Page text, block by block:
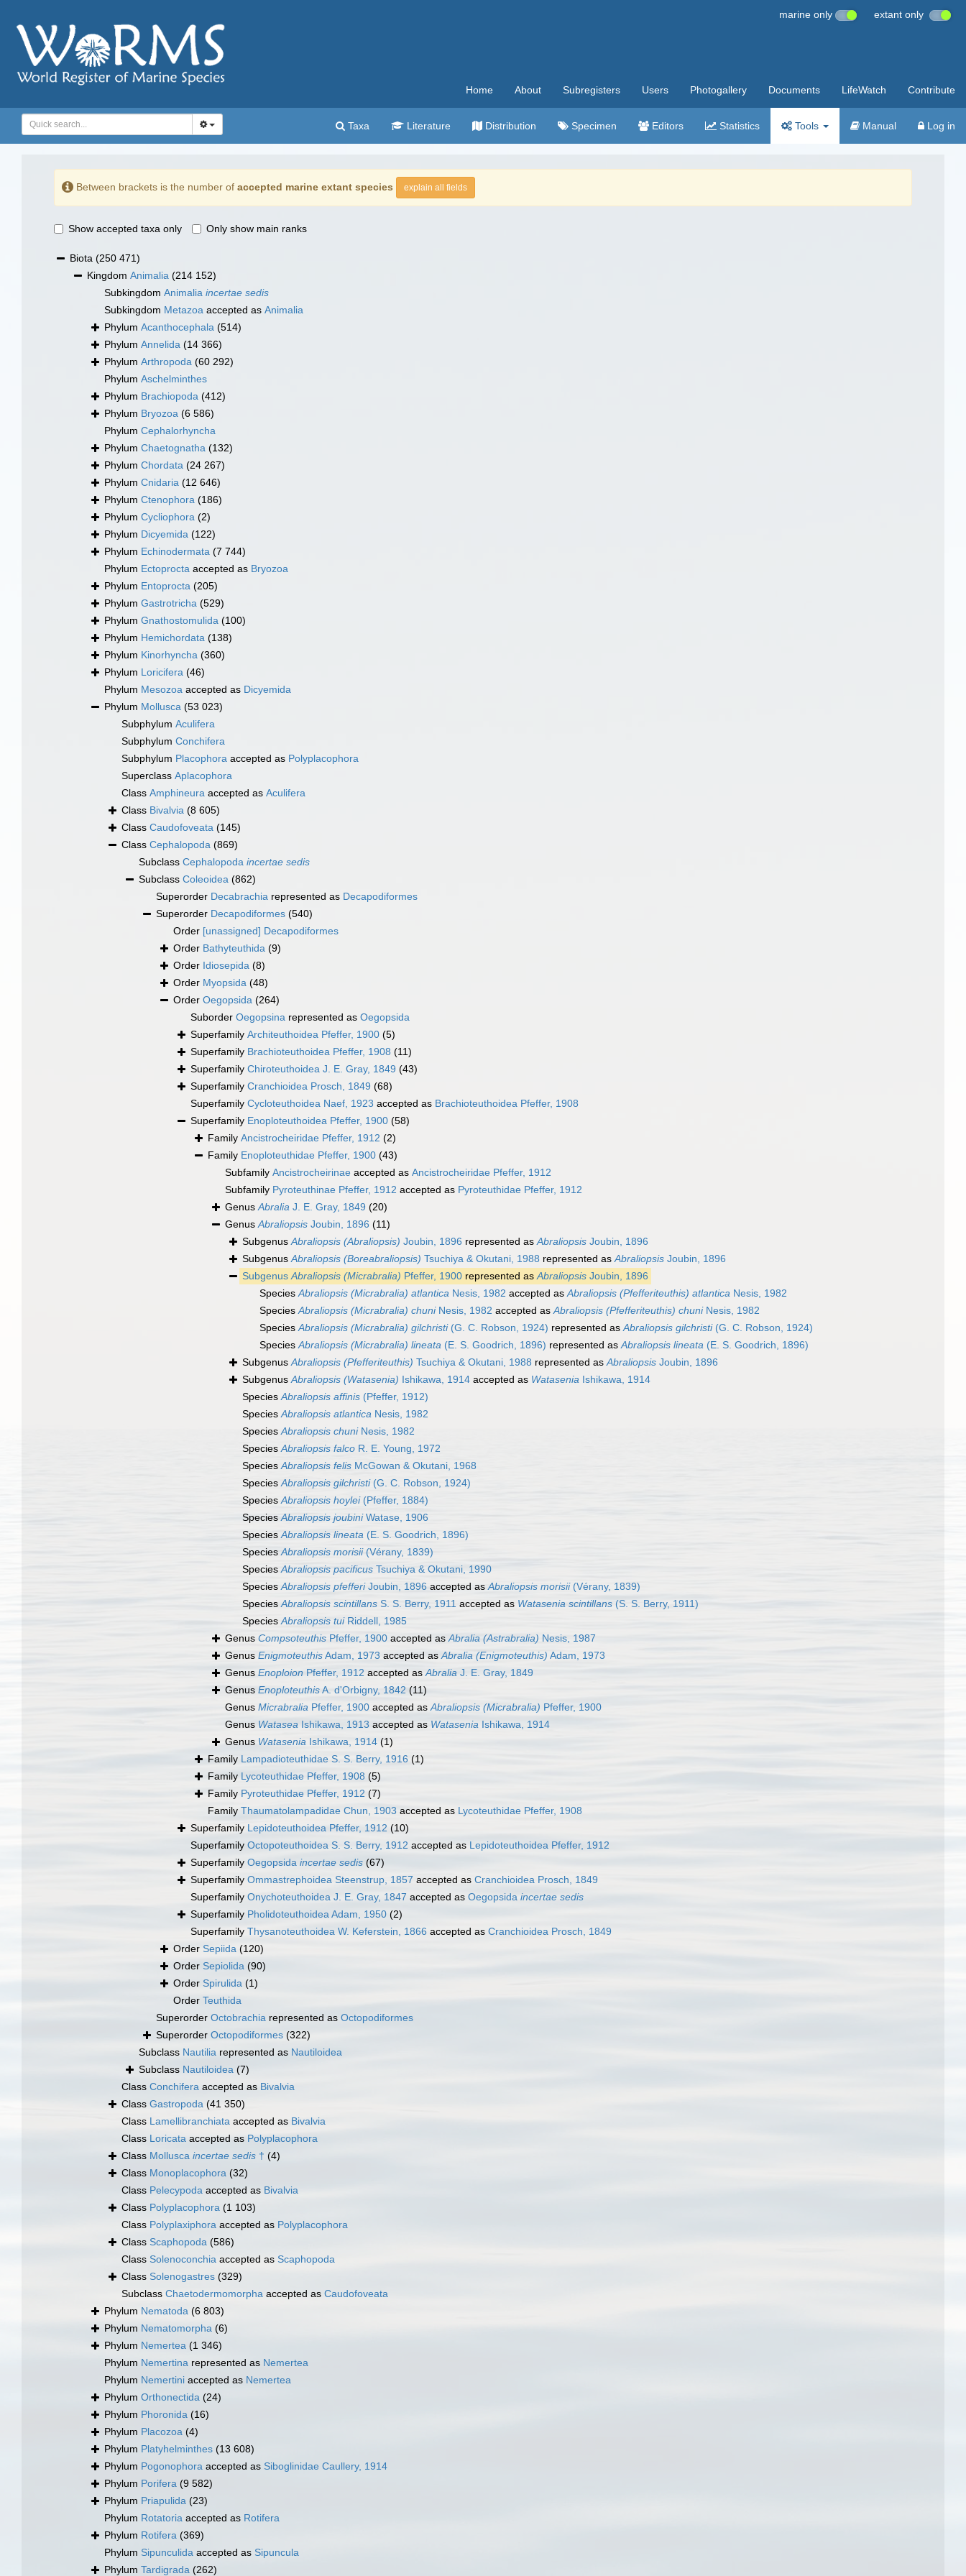
marine only extant only
Home About Subregisters Users Photogallery Documents LifeWatch Contribute
Taxa Literature Distribution Specimen Editors Statistics Tools Manual Log in
Between brackets is the number of accepted marine extant species explain all fields
Show accepted taxa only Only show main ranks
Biota (250 471)
Kingdom Animalia (214 152)
Subkingdom Animalia incertae sedis
Subkingdom Metazoa accepted as Animalia
Phylum Acanthocephala (514)
Phylum Annelida (14 366)
Phylum Arthropoda (60 292)
Phylum Aschelminthes
Phylum Brachiopoda (412)
Phylum Bryozoa (6 586)
Phylum Cephalorhyncha
Phylum Chaetognatha (132)
Phylum Chordata (24 267)
Phylum Cnidaria (12 646)
Phylum Ctenophora (186)
Phylum Cycliophora (2)
Phylum Dicyemida (122)
Phylum Echinodermata (7 744)
Phylum Ectoprocta accepted as Bryozoa
Phylum Entoprocta (205)
Phylum Gastrotricha (529)
Phylum Gnathostomulida (100)
Phylum Hemichordata (138)
Phylum Kinorhyncha (360)
Phylum Loricifera (46)
Phylum Mesozoa accepted as Dicyemida
Phylum Mollusca (53 023)
Subphylum Aculifera
Subphylum Conchifera
Subphylum Placophora accepted as Polyplacophora
Superclass Aplacophora
Class Amphineura accepted as Aculifera
Class Bivalvia (8 605)
Class Caudofoveata (145)
Class Cephalopoda (869)
Subclass Cephalopoda incertae sedis
Subclass Coleoidea (862)
Superorder Decabrachia represented as Decapodiformes
Superorder Decapodiformes (540)
Order [unassigned] Decapodiformes
Order Bathyteuthida (9)
Order Idiosepida (8)
Order Myopsida (48)
Order Oegopsida (264)
Suborder Oegopsina represented as Oegopsida
Superfamily Architeuthoidea Pfeffer, 1900 (5)
Superfamily Brachioteuthoidea Pfeffer, 1908 (11)
Superfamily Chiroteuthoidea J. E. Gray, 1849 (43)
Superfamily Cranchioidea Prosch, 1849 (68)
Superfamily Cycloteuthoidea Naef, 1923 accepted as Brachioteuthoidea Pfeffer, 1908
Superfamily Enoploteuthoidea Pfeffer, 1900 (58)
Family Ancistrocheiridae Pfeffer, 1912 (2)
Family Enoploteuthidae Pfeffer, 1900 (43)
Subfamily Ancistrocheirinae accepted as Ancistrocheiridae Pfeffer, 1912
Subfamily Pyroteuthinae Pfeffer, 1912 accepted as Pyroteuthidae Pfeffer, 1912
GenusAbralia J. E. Gray, 1849 (20)
GenusAbraliopsis Joubin, 1896 (11)
SubgenusAbraliopsis (Abraliopsis) Joubin, 1896 represented asAbraliopsis Joubin, 1896
SubgenusAbraliopsis (Boreabraliopsis) Tsuchiya & Okutani, 1988 represented asAbraliopsis Joubin, 1896
SubgenusAbraliopsis (Micrabralia) Pfeffer, 1900 represented asAbraliopsis Joubin, 1896
SpeciesAbraliopsis (Micrabralia) atlantica Nesis, 1982 accepted asAbraliopsis (Pfefferiteuthis) atlantica Nesis, 1982
SpeciesAbraliopsis (Micrabralia) chuniNesis, 1982 accepted asAbraliopsis (Pfefferiteuthis) chuniNesis, 1982
SpeciesAbraliopsis (Micrabralia) gilchristi(G. C. Robson, 1924) represented asAbraliopsis gilchristi(G. C. Robson, 1924)
SpeciesAbraliopsis (Micrabralia) lineata (E. S. Goodrich, 1896) represented asAbraliopsis lineata (E. S. Goodrich, 1896)
SubgenusAbraliopsis (Pfefferiteuthis) Tsuchiya & Okutani, 1988 represented asAbraliopsis Joubin, 1896
SubgenusAbraliopsis (Watasenia) Ishikawa, 1914 accepted as Watasenia Ishikawa, 1914
SpeciesAbraliopsis affinis (Pfeffer, 1912)
SpeciesAbraliopsis atlantica Nesis, 1982
SpeciesAbraliopsis chuniNesis, 1982
SpeciesAbraliopsis falco R. E. Young, 1972
SpeciesAbraliopsis felis McGowan & Okutani, 1968
SpeciesAbraliopsis gilchristi(G. C. Robson, 1924)
SpeciesAbraliopsis hoylei(Pfeffer, 1884)
SpeciesAbraliopsis joubiniWatase, 1906
SpeciesAbraliopsis lineata (E. S. Goodrich, 1896)
SpeciesAbraliopsis morisii(Vérany, 1839)
SpeciesAbraliopsis pacificus Tsuchiya & Okutani, 1990
SpeciesAbraliopsis pfefferiJoubin, 1896 accepted asAbraliopsis morisii(Vérany, 1839)
SpeciesAbraliopsis scintillans S. S. Berry, 1911 accepted as Watasenia scintillans (S. S. Berry, 1911)
SpeciesAbraliopsis tuiRiddell, 1985
Genus Compsoteuthis Pfeffer, 1900 accepted asAbralia (Astrabralia) Nesis, 1987
Genus EnigmoteuthisAdam, 1973 accepted asAbralia (Enigmoteuthis) Adam, 1973
Genus Enoploion Pfeffer, 1912 accepted asAbralia J. E. Gray, 1849
Genus EnoploteuthisA. d'Orbigny, 1842 (11)
Genus Micrabralia Pfeffer, 1900 accepted asAbraliopsis (Micrabralia) Pfeffer, 1900
Genus Watasea Ishikawa, 1913 accepted as Watasenia Ishikawa, 1914
Genus Watasenia Ishikawa, 1914 (1)
Family Lampadioteuthidae S. S. Berry, 1916 (1)
Family Lycoteuthidae Pfeffer, 1908 (5)
Family Pyroteuthidae Pfeffer, 1912 (7)
Family Thaumatolampadidae Chun, 1903 accepted as Lycoteuthidae Pfeffer, 1908
Superfamily Lepidoteuthoidea Pfeffer, 1912 (10)
Superfamily Octopoteuthoidea S. S. Berry, 1912 accepted as Lepidoteuthoidea Pfeffer, 1912
Superfamily Oegopsida incertae sedis (67)
Superfamily Ommastrephoidea Steenstrup, 1857 accepted as Cranchioidea Prosch, 1849
Superfamily Onychoteuthoidea J. E. Gray, 1847 accepted as Oegopsida incertae sedis
Superfamily Pholidoteuthoidea Adam, 1950 (2)
Superfamily Thysanoteuthoidea W. Keferstein, 1866 accepted as Cranchioidea Prosch, 1849
Order Sepiida (120)
Order Sepiolida (90)
Order Spirulida (1)
Order Teuthida
Superorder Octobrachia represented as Octopodiformes
Superorder Octopodiformes (322)
Subclass Nautilia represented as Nautiloidea
Subclass Nautiloidea (7)
Class Conchifera accepted as Bivalvia
Class Gastropoda (41 350)
Class Lamellibranchiata accepted as Bivalvia
Class Loricata accepted as Polyplacophora
Class Mollusca incertae sedis † (4)
Class Monoplacophora (32)
Class Pelecypoda accepted as Bivalvia
Class Polyplacophora (1 103)
Class Polyplaxiphora accepted as Polyplacophora
Class Scaphopoda (586)
Class Solenoconchia accepted as Scaphopoda
Class Solenogastres (329)
Subclass Chaetodermomorpha accepted as Caudofoveata
Phylum Nematoda (6 803)
Phylum Nematomorpha (6)
Phylum Nemertea (1 346)
Phylum Nemertina represented as Nemertea
Phylum Nemertini accepted as Nemertea
Phylum Orthonectida (24)
Phylum Phoronida (16)
Phylum Placozoa (4)
Phylum Platyhelminthes (13 608)
Phylum Pogonophora accepted as Siboglinidae Caullery, 1914
Phylum Porifera (9 582)
Phylum Priapulida (23)
Phylum Rotatoria accepted as Rotifera
Phylum Rotifera (369)
Phylum Sipunculida accepted as Sipuncula
Phylum Tardigrada (262)